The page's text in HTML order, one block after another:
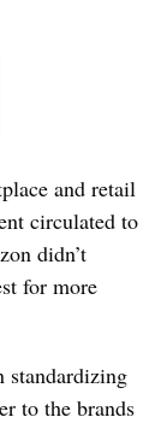
and retail
circulated to
didn’t
for more
standardizing
to the brands